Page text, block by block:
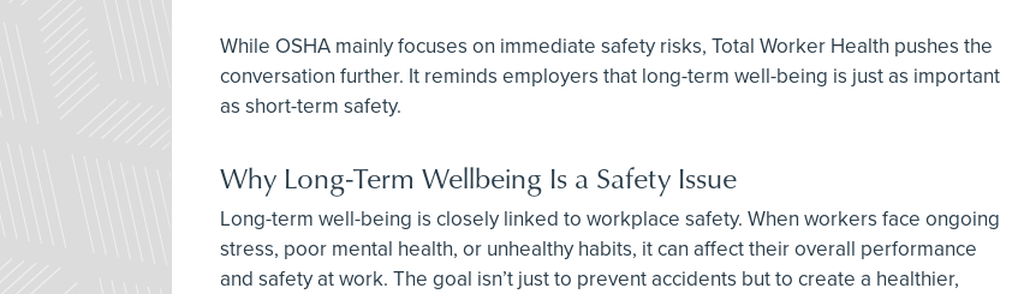
While OSHA mainly focuses on immediate safety risks, Total Worker Health pushes the
conversation further. It reminds employers that long-term well-being is just as important
as short-term safety.
Why Long-Term Wellbeing Is a Safety Issue
Long-term well-being is closely linked to workplace safety. When workers face ongoing
stress, poor mental health, or unhealthy habits, it can affect their overall performance
and safety at work. The goal isn’t just to prevent accidents but to create a healthier,